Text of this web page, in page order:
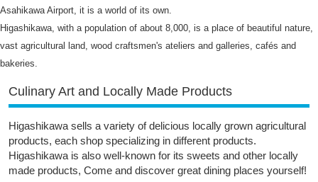
Asahikawa Airport, it is a world of its own.
Higashikawa, with a population of about 8,000, is a place of beautiful nature,
vast agricultural land, wood craftsmen's ateliers and galleries, cafés and
bakeries.
Culinary Art and Locally Made Products
Higashikawa sells a variety of delicious locally grown agricultural
products, each shop specializing in different products.
Higashikawa is also well-known for its sweets and other locally
made products, Come and discover great dining places yourself!